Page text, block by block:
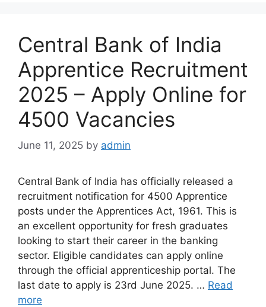
Central Bank of India
Apprentice Recruitment
2025 – Apply Online for
4500 Vacancies
June 11, 2025 by admin
Central Bank of India has officially released a
recruitment notification for 4500 Apprentice
posts under the Apprentices Act, 1961. This is
an excellent opportunity for fresh graduates
looking to start their career in the banking
sector. Eligible candidates can apply online
through the official apprenticeship portal. The
last date to apply is 23rd June 2025. … Read
more